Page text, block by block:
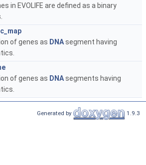
in EVOLIFE are defined as a binary
of genes as DNAsegment having
of genes as DNAsegments having
Generated by 1.9.3